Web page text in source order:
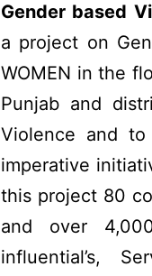
Gender based
a project on
WOMEN in the
Punjab and
Violence and
imperative
this project 80
and over
influential’s,